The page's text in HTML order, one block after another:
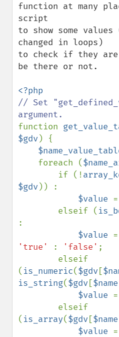
function at many
script
to show some
changed in loops)
to check if they
be there or not.
// Set
function
$gdv) {
    foreach (
        if (!
$gdv)) :
$value =
        elseif (
:
$value =
'true'
: 'false' ;
( is_numeric($gdv[
is_string($gdv[$name
$value =
( is_array($gdv[$name
$value